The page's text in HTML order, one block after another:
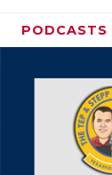
PODCASTS